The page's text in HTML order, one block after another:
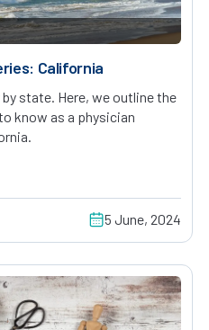
California
state. Here, we outline the
know as a physician
5 June, 2024